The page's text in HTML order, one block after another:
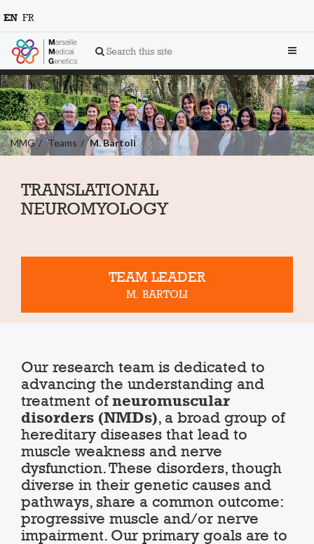
Search this site
EN FR
MMG Teams M. Bartoli
TRANSLATIONAL
NEUROMYOLOGY
TEAM LEADER
M. BARTOLI
Our research team is dedicated to
advancing the understanding and
treatment ofneuromuscular
disorders (NMDs), a broad group of
hereditary diseases that lead to
muscle weakness and nerve
dysfunction. These disorders, though
diverse in their genetic causes and
pathways, share a common outcome:
progressive muscle and/or nerve
impairment. Our primary goals are to